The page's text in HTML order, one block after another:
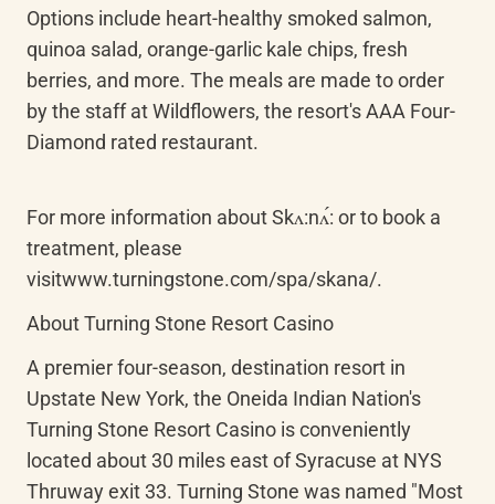
Options include heart-healthy smoked salmon,
quinoa salad, orange-garlic kale chips, fresh
berries, and more. The meals are made to order
by the staff at Wildflowers, the resort's AAA Four-
Diamond rated restaurant.
For more information about Skʌ:nʌ́: or to book a
treatment, please
visitwww.turningstone.com/spa/skana/.
About Turning Stone Resort Casino
A premier four-season, destination resort in
Upstate New York, the Oneida Indian Nation's
Turning Stone Resort Casino is conveniently
located about 30 miles east of Syracuse at NYS
Thruway exit 33. Turning Stone was named "Most